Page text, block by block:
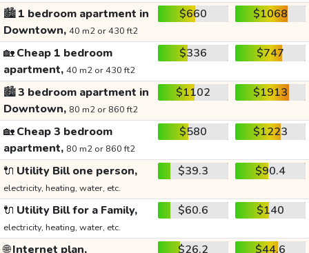
🏙️1 bedroom apartment in
Downtown, 40 m2 or 430 ft2
$660 $1068
🏡Cheap 1 bedroom
apartment, 40 m2 or 430 ft2
$336 $747
🏙️3 bedroom apartment in
Downtown, 80 m2 or 860 ft2
$1102 $1913
🏡Cheap 3 bedroom
apartment, 80 m2 or 860 ft2
$580 $1223
🔌 Utility Bill one person,
electricity, heating, water, etc.
$39.3 $90.4
🔌 Utility Bill for a Family,
electricity, heating, water, etc.
$60.6 $140
🌐Internet plan, $26.2 $44.6